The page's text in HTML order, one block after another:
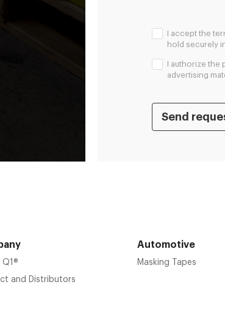
I accept the
hold securely
I authorize the
advertising
and Distributors
Automotive
Masking Tapes